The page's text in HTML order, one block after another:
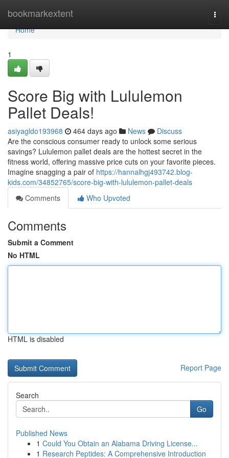
bookmarkextent
Home
Home
1
Score Big with Lululemon
Pallet Deals!
asiyagldo193968 464 days ago News
Discuss
Are the conscious consumer ready to unlock some serious
savings? Lululemon pallet deals are the hottest secret in the
fitness world, offering massive price cuts on your favorite pieces.
Imagine snagging a pair of https://hannalhgj493742.blog-
kids.com/34852765/score-big-with-lululemon-pallet-deals
Comments
Who Upvoted
Comments
Submit a Comment
No HTML
HTML is disabled
Report Page
Search
Go
Published News
1 Could You Obtain an Alabama Driving License...
1 Research Peptides: A Comprehensive Introduction